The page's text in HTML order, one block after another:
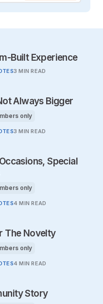
Built Experience
3 MIN READ
Always Bigger
is for only
3 MIN READ
Special
is for only
4 MIN READ
The Novelty
is for only
4 MIN READ
Story